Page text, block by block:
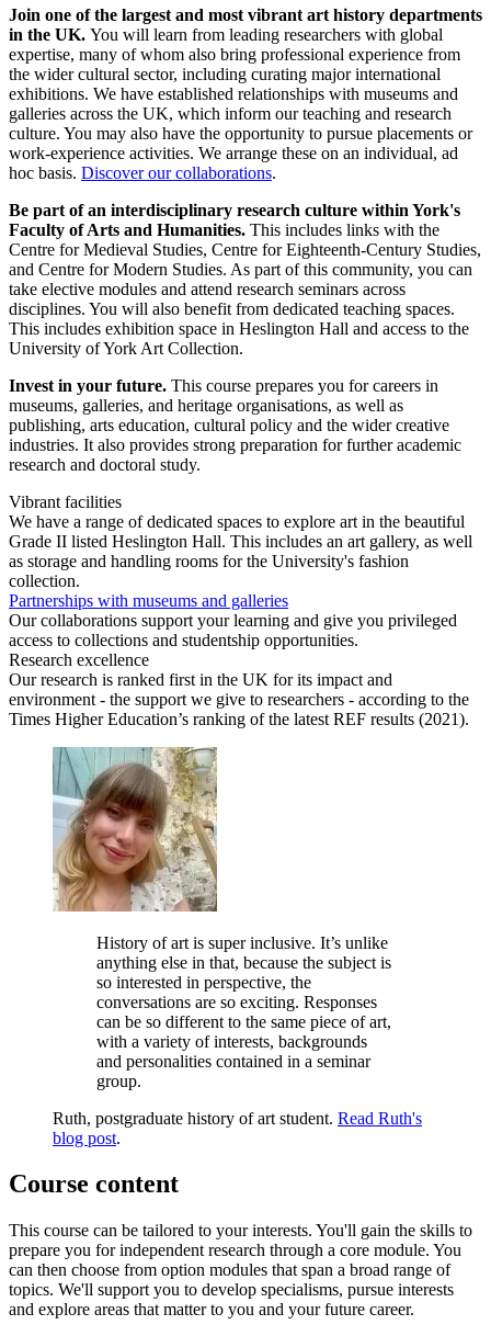
Join one of the largest and most vibrant art history departments
in the UK. You will learn from leading researchers with global
expertise, many of whom also bring professional experience from
the wider cultural sector, including curating major international
exhibitions. We have established relationships with museums and
galleries across the UK, which inform our teaching and research
culture. You may also have the opportunity to pursue placements or
work-experience activities. We arrange these on an individual, ad
hoc basis. Discover our collaborations.
Be part of an interdisciplinary research culture within York's
Faculty of Arts and Humanities. This includes links with the
Centre for Medieval Studies, Centre for Eighteenth-Century Studies,
and Centre for Modern Studies. As part of this community, you can
take elective modules and attend research seminars across
disciplines. You will also benefit from dedicated teaching spaces.
This includes exhibition space in Heslington Hall and access to the
University of York Art Collection.
Invest in your future. This course prepares you for careers in
museums, galleries, and heritage organisations, as well as
publishing, arts education, cultural policy and the wider creative
industries. It also provides strong preparation for further academic
research and doctoral study.
Vibrant facilities
We have a range of dedicated spaces to explore art in the beautiful
Grade II listed Heslington Hall. This includes an art gallery, as well
as storage and handling rooms for the University's fashion
collection.
Partnerships with museums and galleries
Our collaborations support your learning and give you privileged
access to collections and studentship opportunities.
Research excellence
Our research is ranked first in the UK for its impact and
environment - the support we give to researchers - according to the
Times Higher Education’s ranking of the latest REF results (2021).
History of art is super inclusive. It’s unlike
anything else in that, because the subject is
so interested in perspective, the
conversations are so exciting. Responses
can be so different to the same piece of art,
with a variety of interests, backgrounds
and personalities contained in a seminar
group.
Ruth, postgraduate history of art student. Read Ruth's
blog post.
Course content
This course can be tailored to your interests. You'll gain the skills to
prepare you for independent research through a core module. You
can then choose from option modules that span a broad range of
topics. We'll support you to develop specialisms, pursue interests
and explore areas that matter to you and your future career.